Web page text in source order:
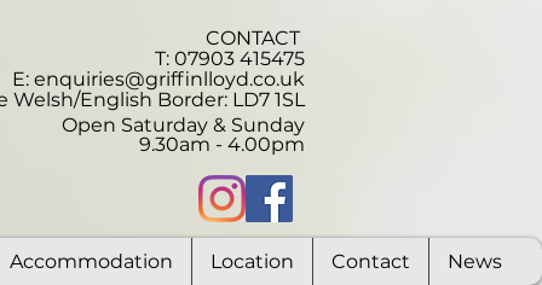
CONTACT
T: 07903 415475
E: enquiries@griffinlloyd.co.uk
Welsh/English Border: LD7 1SL
Open Saturday & Sunday
9.30am - 4.00pm
Accommodation Location Contact News